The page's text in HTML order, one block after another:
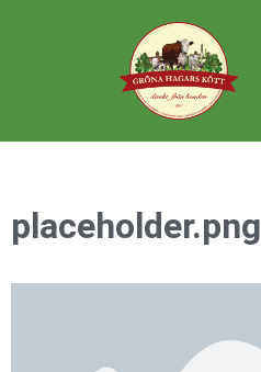
placeholder.png